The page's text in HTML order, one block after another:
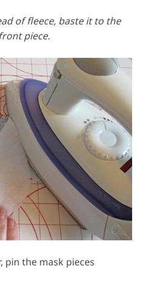
of fleece, baste it to the
piece.
pin the mask pieces